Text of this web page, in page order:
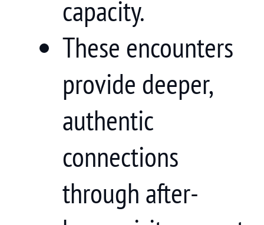
capacity.
These encounters
provide deeper,
authentic
connections
through after-